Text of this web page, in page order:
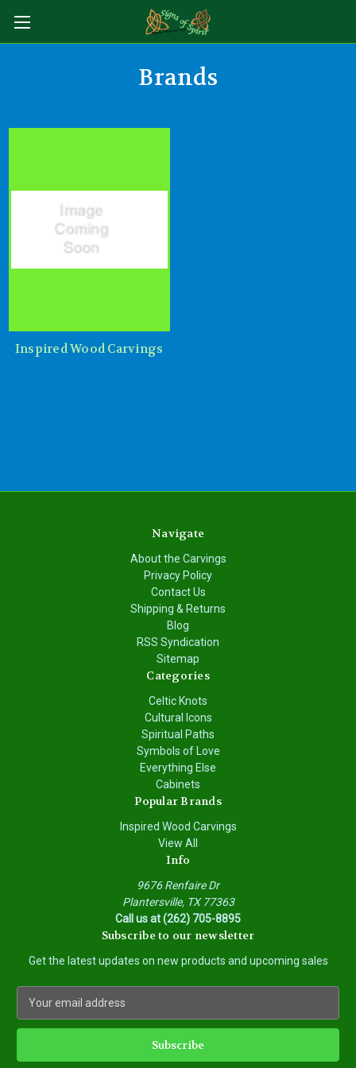
Brands
Inspired Wood Carvings
Navigate
About the Carvings
Privacy Policy
Contact Us
Shipping & Returns
Blog
RSS Syndication
Sitemap
Categories
Celtic Knots
Cultural Icons
Spiritual Paths
Symbols of Love
Everything Else
Cabinets
Popular Brands
Inspired Wood Carvings
View All
Info
9676 Renfaire Dr
Plantersville, TX 77363
Call us at (262) 705-8895
Subscribe to our newsletter
Get the latest updates on new products and upcoming sales
a
l